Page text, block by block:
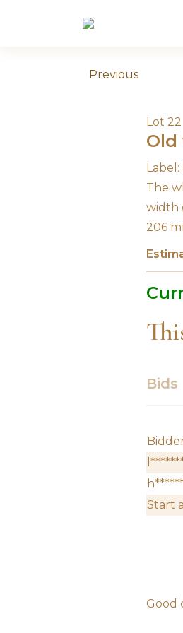
Previous
Lot 22
Old
Label:
The
width
206
Bids
Start
Good